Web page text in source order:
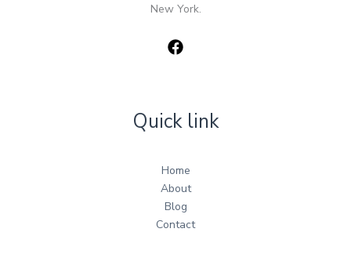
New York.
Quick link
Home
About
Blog
Contact